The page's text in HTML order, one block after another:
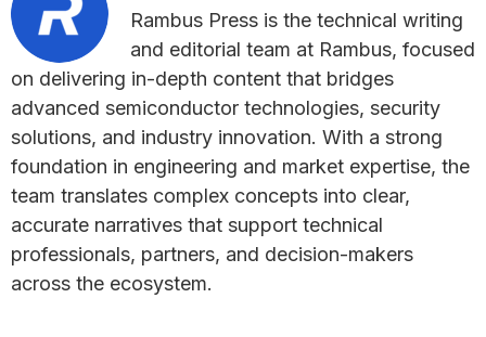
Rambus Press is the technical writing
and editorial team at Rambus, focused
on delivering in-depth content that bridges
advanced semiconductor technologies, security
solutions, and industry innovation. With a strong
foundation in engineering and market expertise, the
team translates complex concepts into clear,
accurate narratives that support technical
professionals, partners, and decision-makers
across the ecosystem.